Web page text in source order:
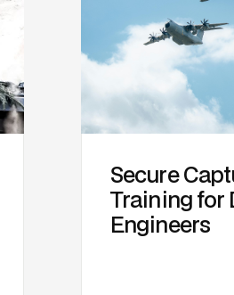
Secure
Training for
Engineers